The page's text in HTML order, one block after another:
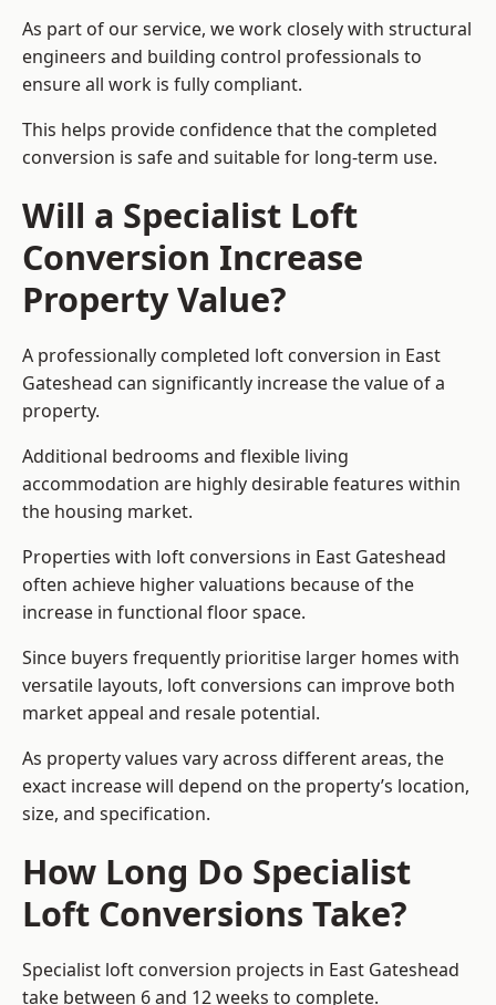
As part of our service, we work closely with structural
engineers and building control professionals to
ensure all work is fully compliant.
This helps provide confidence that the completed
conversion is safe and suitable for long-term use.
Will a Specialist Loft
Conversion Increase
Property Value?
A professionally completed loft conversion in East
Gateshead can significantly increase the value of a
property.
Additional bedrooms and flexible living
accommodation are highly desirable features within
the housing market.
Properties with loft conversions in East Gateshead
often achieve higher valuations because of the
increase in functional floor space.
Since buyers frequently prioritise larger homes with
versatile layouts, loft conversions can improve both
market appeal and resale potential.
As property values vary across different areas, the
exact increase will depend on the property’s location,
size, and specification.
How Long Do Specialist
Loft Conversions Take?
Specialist loft conversion projects in East Gateshead
take between 6 and 12 weeks to complete.